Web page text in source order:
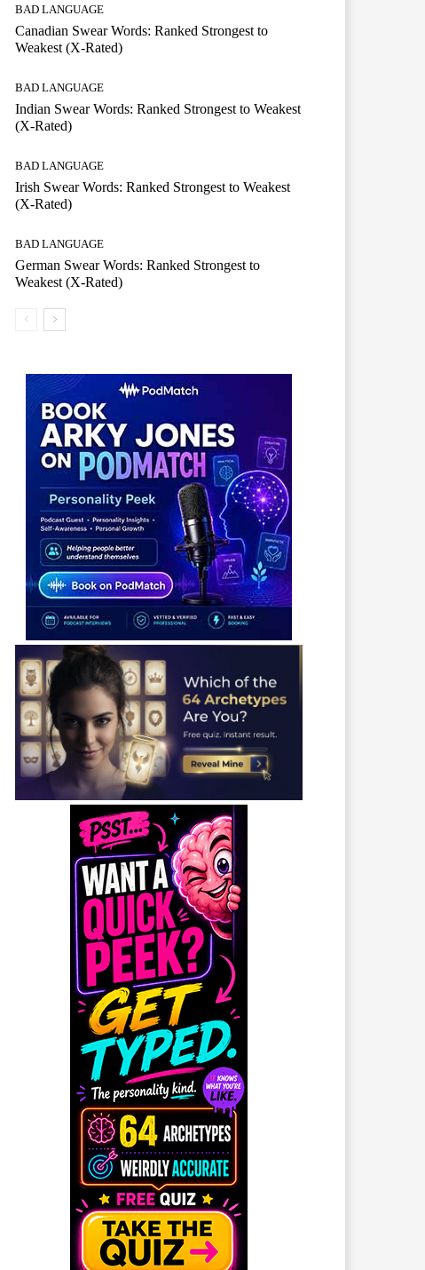
BAD LANGUAGE
Canadian Swear Words: Ranked Strongest to
Weakest (X-Rated)
BAD LANGUAGE
Indian Swear Words: Ranked Strongest to Weakest
(X-Rated)
BAD LANGUAGE
Irish Swear Words: Ranked Strongest to Weakest
(X-Rated)
BAD LANGUAGE
German Swear Words: Ranked Strongest to
Weakest (X-Rated)